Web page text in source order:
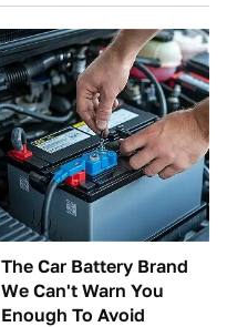
The Car Battery Brand
We Can't Warn You
Enough To Avoid